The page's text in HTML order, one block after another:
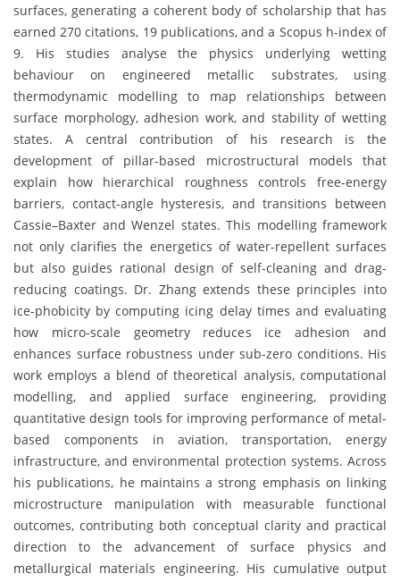
surfaces, generating a coherent body of scholarship that has
earned 270 citations, 19 publications, and a Scopus h-index of
9. His studies analyse the physics underlying wetting
behaviour on engineered metallic substrates, using
thermodynamic modelling to map relationships between
surface morphology, adhesion work, and stability of wetting
states. A central contribution of his research is the
development of pillar-based microstructural models that
explain how hierarchical roughness controls free-energy
barriers, contact-angle hysteresis, and transitions between
Cassie–Baxter and Wenzel states. This modelling framework
not only clarifies the energetics of water-repellent surfaces
but also guides rational design of self-cleaning and drag-
reducing coatings. Dr. Zhang extends these principles into
ice-phobicity by computing icing delay times and evaluating
how micro-scale geometry reduces ice adhesion and
enhances surface robustness under sub-zero conditions. His
work employs a blend of theoretical analysis, computational
modelling, and applied surface engineering, providing
quantitative design tools for improving performance of metal-
based components in aviation, transportation, energy
infrastructure, and environmental protection systems. Across
his publications, he maintains a strong emphasis on linking
microstructure manipulation with measurable functional
outcomes, contributing both conceptual clarity and practical
direction to the advancement of surface physics and
metallurgical materials engineering. His cumulative output